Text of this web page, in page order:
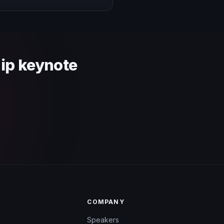
keynote
COMPANY
Speakers